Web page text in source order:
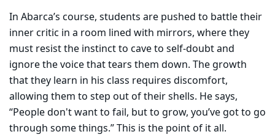
In Abarca’s course, students are pushed to battle their
inner critic in a room lined with mirrors, where they
must resist the instinct to cave to self-doubt and
ignore the voice that tears them down. The growth
that they learn in his class requires discomfort,
allowing them to step out of their shells. He says,
“People don't want to fail, but to grow, you’ve got to go
through some things.” This is the point of it all.